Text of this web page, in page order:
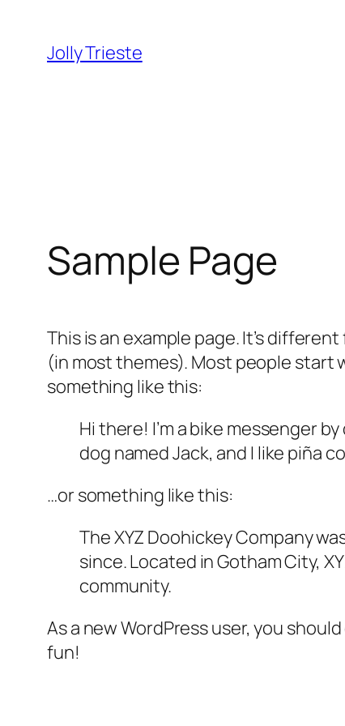
contenuto
Jolly Trieste
Sample Page
This is an example page. It’s
(in most themes). Most people
something like this:
Hi there! I’m a bike messenger
dog named Jack, and I like piña
…or something like this:
The XYZ Doohickey Company
since. Located in Gotham City,
community.
As a new WordPress user, you
fun!